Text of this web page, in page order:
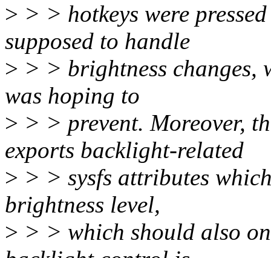
> > > hotkeys were
supposed to handle
> > > brightness changes,
was hoping to
> > > prevent. Moreover,
exports backlight-related
> > > sysfs attributes
brightness level,
> > > which should also